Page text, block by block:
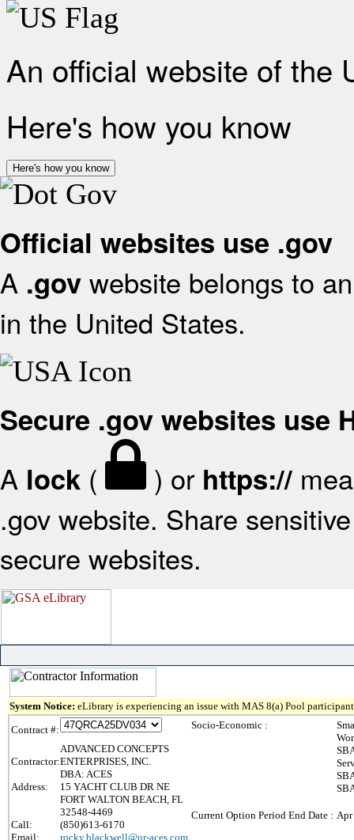
An official website of the
Here's how you know
Here's how you know
Official websites use .gov
A .gov website belongs to
in the United States.
Secure .gov websites use
A lock ( ) or https://
.gov website. Share
secure websites.
System Notice: eLibrary is experiencing an issue with MAS 8(a) Pool
Contract #:
Contractor:
ADVANCED CONCEPTS
ENTERPRISES, INC.
DBA: ACES
Address:
15 YACHT CLUB DR NE
FORT WALTON BEACH, FL
32548-4469
Call:
(850)613-6170
Email:
rocky.blackwell@ur-aces.com
Socio-Economic :
Current Option Period End Date : Apr